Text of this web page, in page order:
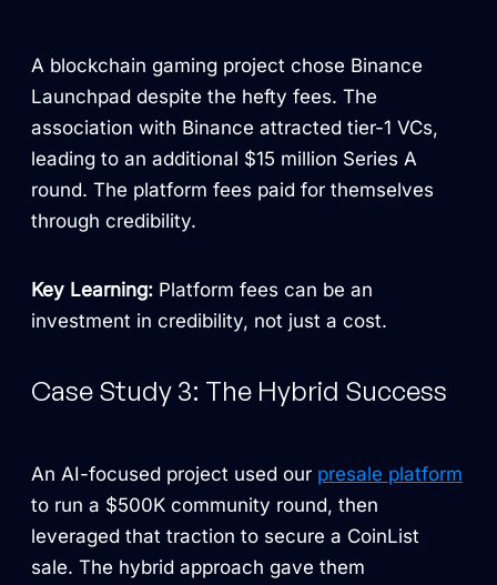
A blockchain gaming project chose Binance
Launchpad despite the hefty fees. The
association with Binance attracted tier-1 VCs,
leading to an additional $15 million Series A
round. The platform fees paid for themselves
through credibility.
Key Learning: Platform fees can be an
investment in credibility, not just a cost.
Case Study 3: The Hybrid Success
An AI-focused project used our presale platform
to run a $500K community round, then
leveraged that traction to secure a CoinList
sale. The hybrid approach gave them